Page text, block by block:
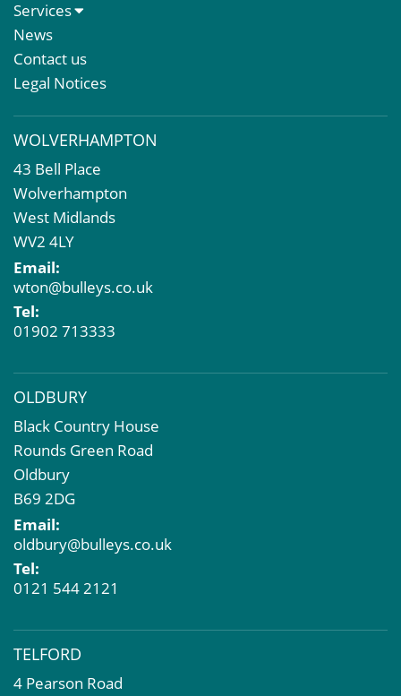
About Us
Meet The Team
Services
Sales Letting & Marketing
Property & Asset Management
Rent Reviews & Lease Renewals
Business Rates
Commercial Development
Property Acquisition
Market Intelligence & Research
EPC
Compulsory Purchase
Dilapidations and Schedules of Condition
Property Problems
News
Contact us
Legal Notices
WOLVERHAMPTON
43 Bell Place
Wolverhampton
West Midlands
WV2 4LY
Email:
wton@bulleys.co.uk
Tel:
01902 713333
OLDBURY
Black Country House
Rounds Green Road
Oldbury
B69 2DG
Email:
oldbury@bulleys.co.uk
Tel:
0121 544 2121
TELFORD
4 Pearson Road